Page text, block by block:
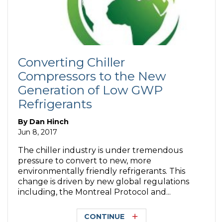
Converting Chiller
Compressors to the New
Generation of Low GWP
Refrigerants
By Dan Hinch
Jun 8, 2017
The chiller industry is under tremendous
pressure to convert to new, more
environmentally friendly refrigerants. This
change is driven by new global regulations
including, the Montreal Protocol and...
CONTINUE